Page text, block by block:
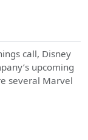
call, Disney
upcoming
several Marvel